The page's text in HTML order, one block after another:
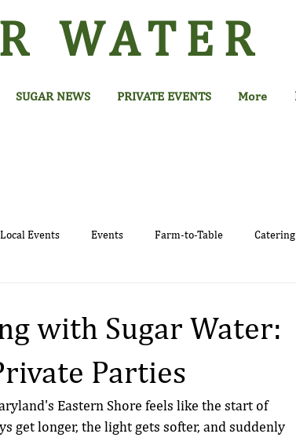
WATER
SUGAR NEWS PRIVATE EVENTS More
Local Events Events Farm-to-Table Catering
with Sugar Water:
Parties
Eastern Shore feels like the start of
get longer, the light gets softer, and suddenly